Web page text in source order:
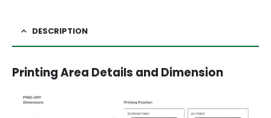
DESCRIPTION
Printing Area Details and Dimension